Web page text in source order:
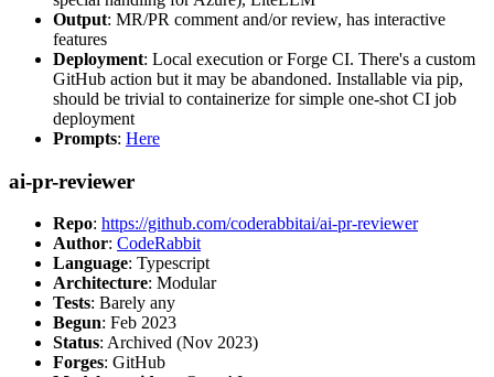
Output: MR/PR comment and/or review, has interactive
features
Deployment: Local execution or Forge CI. There's a custom
GitHub action but it may be abandoned. Installable via pip,
should be trivial to containerize for simple one-shot CI job
deployment
Prompts: Here
ai-pr-reviewer
Repo: https://github.com/coderabbitai/ai-pr-reviewer
Author: CodeRabbit
Language: Typescript
Architecture: Modular
Tests: Barely any
Begun: Feb 2023
Status: Archived (Nov 2023)
Forges: GitHub